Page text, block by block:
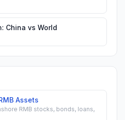
China vs World
Assets
RMB stocks, bonds, loans,